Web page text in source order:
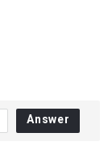
Answer